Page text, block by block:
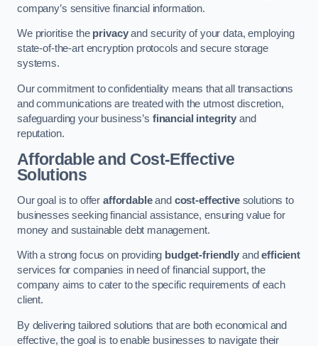
company’s sensitive financial information.
We prioritise the privacyand security of your data, employing
state-of-the-art encryption protocols and secure storage
systems.
Our commitment to confidentiality means that all transactions
and communications are treated with the utmost discretion,
safeguarding your business’s financial integrity and
reputation.
Affordable and Cost-Effective
Solutions
Our goal is to offer affordableand cost-effectivesolutions to
businesses seeking financial assistance, ensuring value for
money and sustainable debt management.
With a strong focus on providing budget-friendly andefficient
services for companies in need of financial support, the
company aims to cater to the specific requirements of each
client.
By delivering tailored solutions that are both economical and
effective, the goal is to enable businesses to navigate their